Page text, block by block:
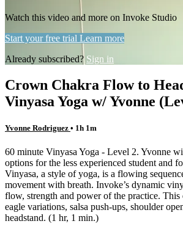
Watch this video and more on Invoke Studio
Start your free trial Learn more
Already subscribed? Sign in
Crown Chakra Flow to
Vinyasa Yoga w/ Yvonne
Yvonne Rodriguez • 1h 1m
60 minute Vinyasa Yoga - Level 2. Yvonne
options for the less experienced student and
Vinyasa, a style of yoga, is a flowing
movement with breath. Invoke’s dynamic
flow, strength and power of the practice. This
eagle variations, salsa push-ups, shoulder
headstand. (1 hr, 1 min.)